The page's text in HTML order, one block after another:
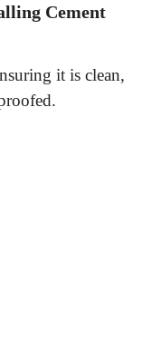
Cement
it is clean,